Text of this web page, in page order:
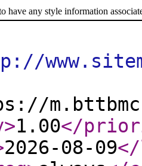
have any style information
>1.00</
2026-08-09